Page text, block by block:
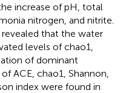
increase of pH, total
nitrogen, and nitrite.
revealed that the water
levels of chao1,
of dominant
ACE, chao1, Shannon,
index were found in